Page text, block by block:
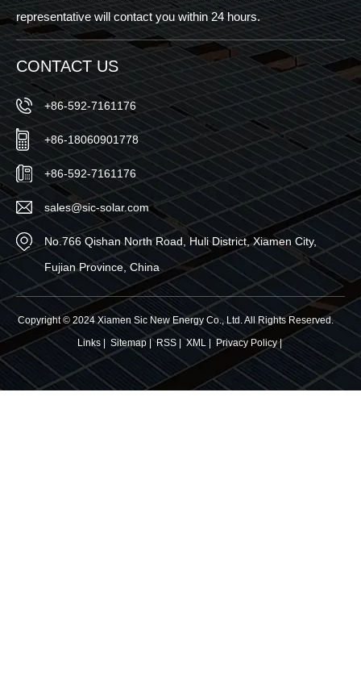
representative will contact you within 24 hours.
CONTACT US
+86-592-7161176
+86-18060901778
+86-592-7161176
sales@sic-solar.com
No.766 Qishan North Road, Huli District, Xiamen City,
Fujian Province, China
Copyright © 2024 Xiamen Sic New Energy Co., Ltd. All Rights Reserved.
Links| Sitemap|RSS|XML| Privacy Policy|